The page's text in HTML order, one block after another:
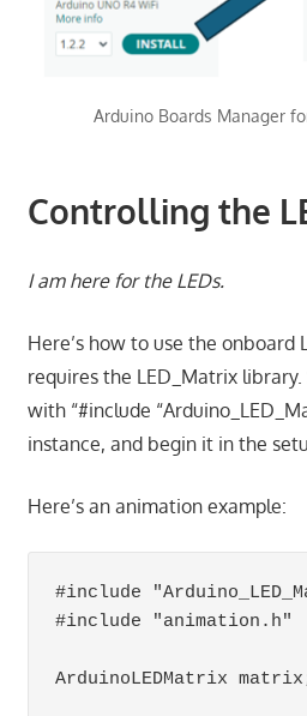
Arduino Boards Manager
Controlling the
I am here for the LEDs.
Here’s how to use the onboard
requires the LED_Matrix
with “#include
instance, and begin it in the
Here’s an animation example:
#include
#include
ArduinoLEDMatrix